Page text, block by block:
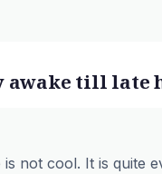
awake till late
is not cool. It is quite